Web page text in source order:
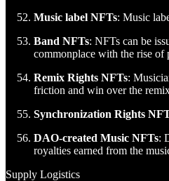
Music label NFTs: Music
Band NFTs: NFTs can be
commonplace with the rise of
Remix Rights NFTs:
friction and win over the
Synchronization Rights
DAO-created Music NFTs:
royalties earned from the
Supply Logistics